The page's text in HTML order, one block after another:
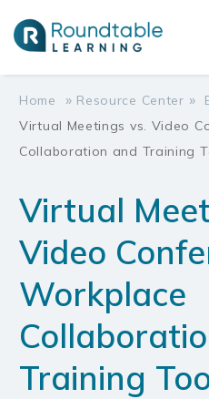
Home » Resource Center »
Virtual Meetings vs. Video
Collaboration and Training
Virtual
Video
Workplace
Training